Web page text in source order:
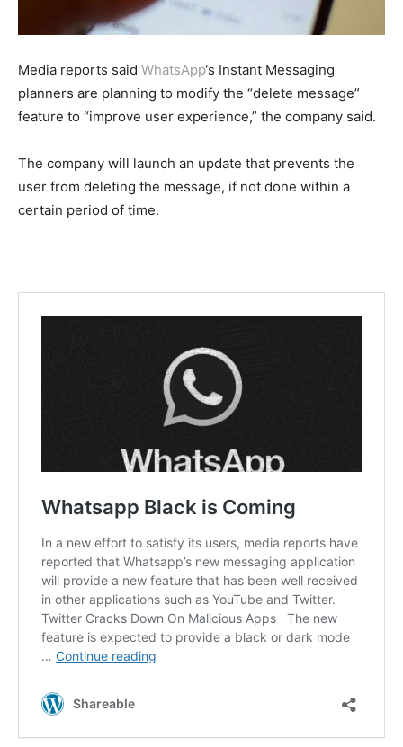
Media reports said WhatsApp‘s Instant Messaging
planners are planning to modify the “delete message”
feature to “improve user experience,” the company said.
The company will launch an update that prevents the
user from deleting the message, if not done within a
certain period of time.